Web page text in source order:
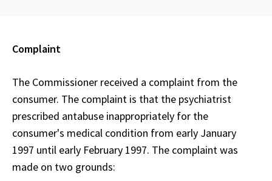
Complaint
The Commissioner received a complaint from the
consumer. The complaint is that the psychiatrist
prescribed antabuse inappropriately for the
consumer's medical condition from early January
1997 until early February 1997. The complaint was
made on two grounds: